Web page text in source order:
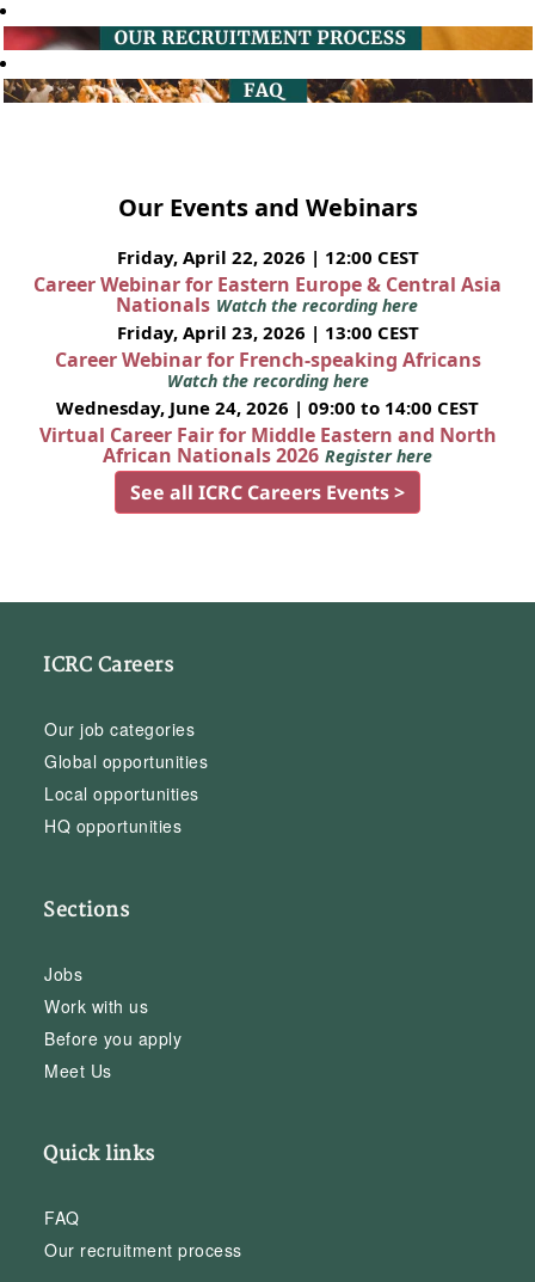
Our Events and Webinars
Friday, April 22, 2026 | 12:00 CEST
Career Webinar for Eastern Europe & Central Asia
Nationals Watch the recording here
Friday, April 23, 2026 | 13:00 CEST
Career Webinar for French-speaking Africans
Watch the recording here
Wednesday, June 24, 2026 | 09:00 to 14:00 CEST
Virtual Career Fair for Middle Eastern and North
African Nationals 2026 Register here
See all ICRC Careers Events >
ICRC Careers
Our job categories
Global opportunities
Local opportunities
HQ opportunities
Sections
Jobs
Work with us
Before you apply
Meet Us
Quick links
FAQ
Our recruitment process